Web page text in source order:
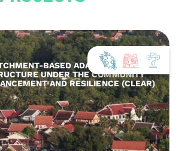
BASED ADAPTATION AND
UNDER THE COMMUNITY
AND RESILIENCE (CLEAR)